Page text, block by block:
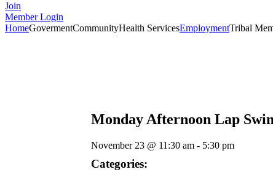
Join
Member Login
HomeGovermentCommunityHealth ServicesEmploymentTribal
Monday Afternoon Lap
November 23 @ 11:30 am - 5:30 pm
Categories: